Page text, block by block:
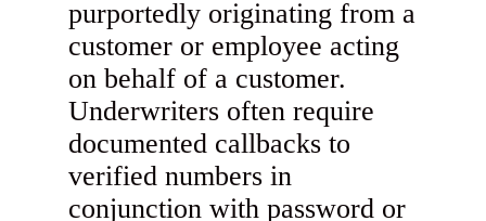
purportedly originating from a
customer or employee acting
on behalf of a customer.
Underwriters often require
documented callbacks to
verified numbers in
conjunction with password or